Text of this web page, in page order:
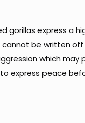
gorillas express a
be written
which may
express peace